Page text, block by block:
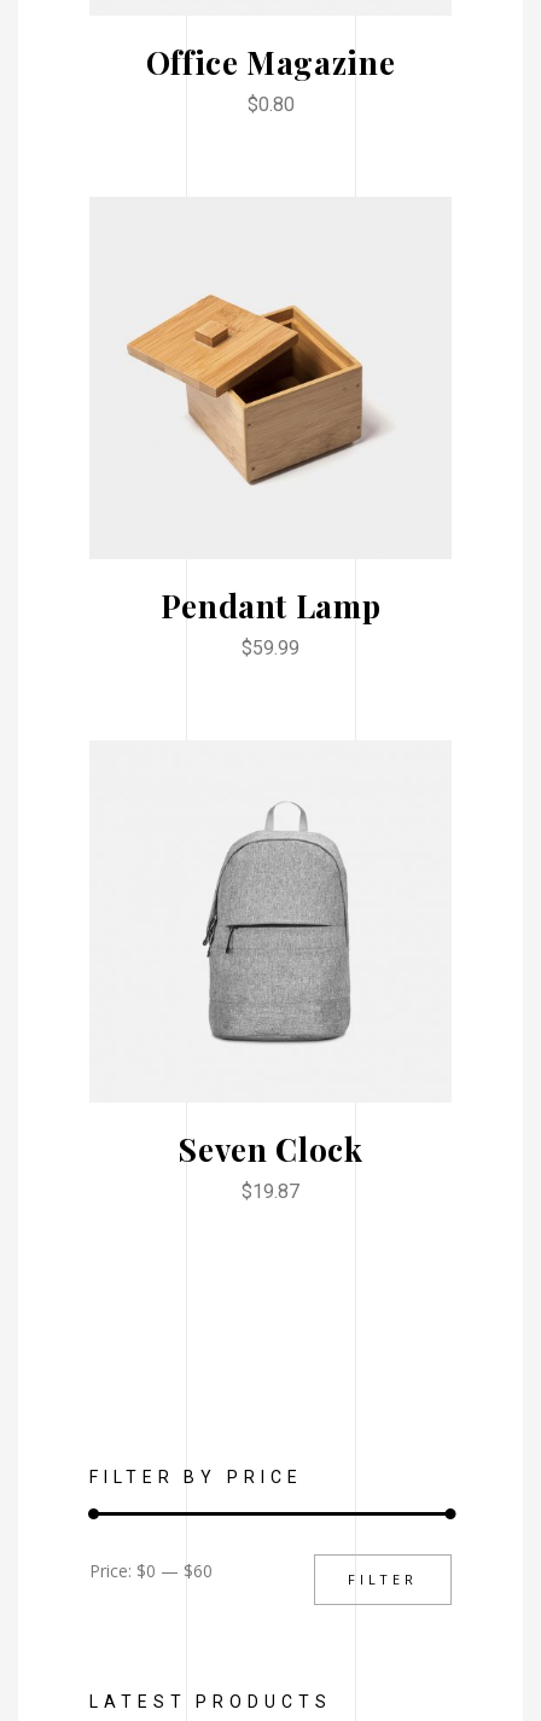
Office Magazine
$0.80
ADD TO CART
Pendant Lamp
$59.99
ADD TO CART
Seven Clock
$19.87
FILTER BY PRICE
Min
Max
FILTER
Price: $0 — $60
LATEST PRODUCTS